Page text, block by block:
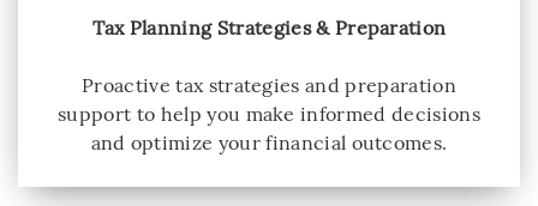
Tax Planning Strategies & Preparation
Proactive tax strategies and preparation
support to help you make informed decisions
and optimize your financial outcomes.